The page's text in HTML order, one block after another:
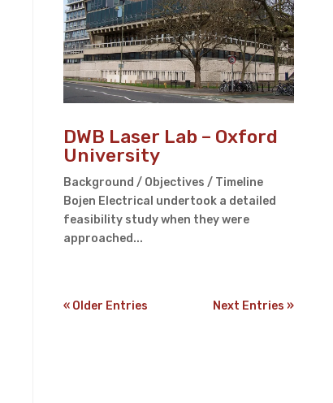
DWB Laser Lab – Oxford
University
Background / Objectives / Timeline
Bojen Electrical undertook a detailed
feasibility study when they were
approached...
« Older Entries Next Entries »